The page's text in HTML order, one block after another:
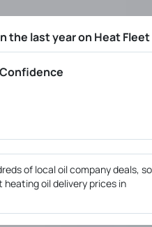
the last year on Heat Fleet
of local oil company deals, so
oil delivery prices in